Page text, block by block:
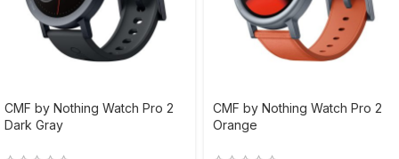
CMF by Nothing Watch Pro 2
Dark Gray
CMF by Nothing Watch Pro 2
Orange